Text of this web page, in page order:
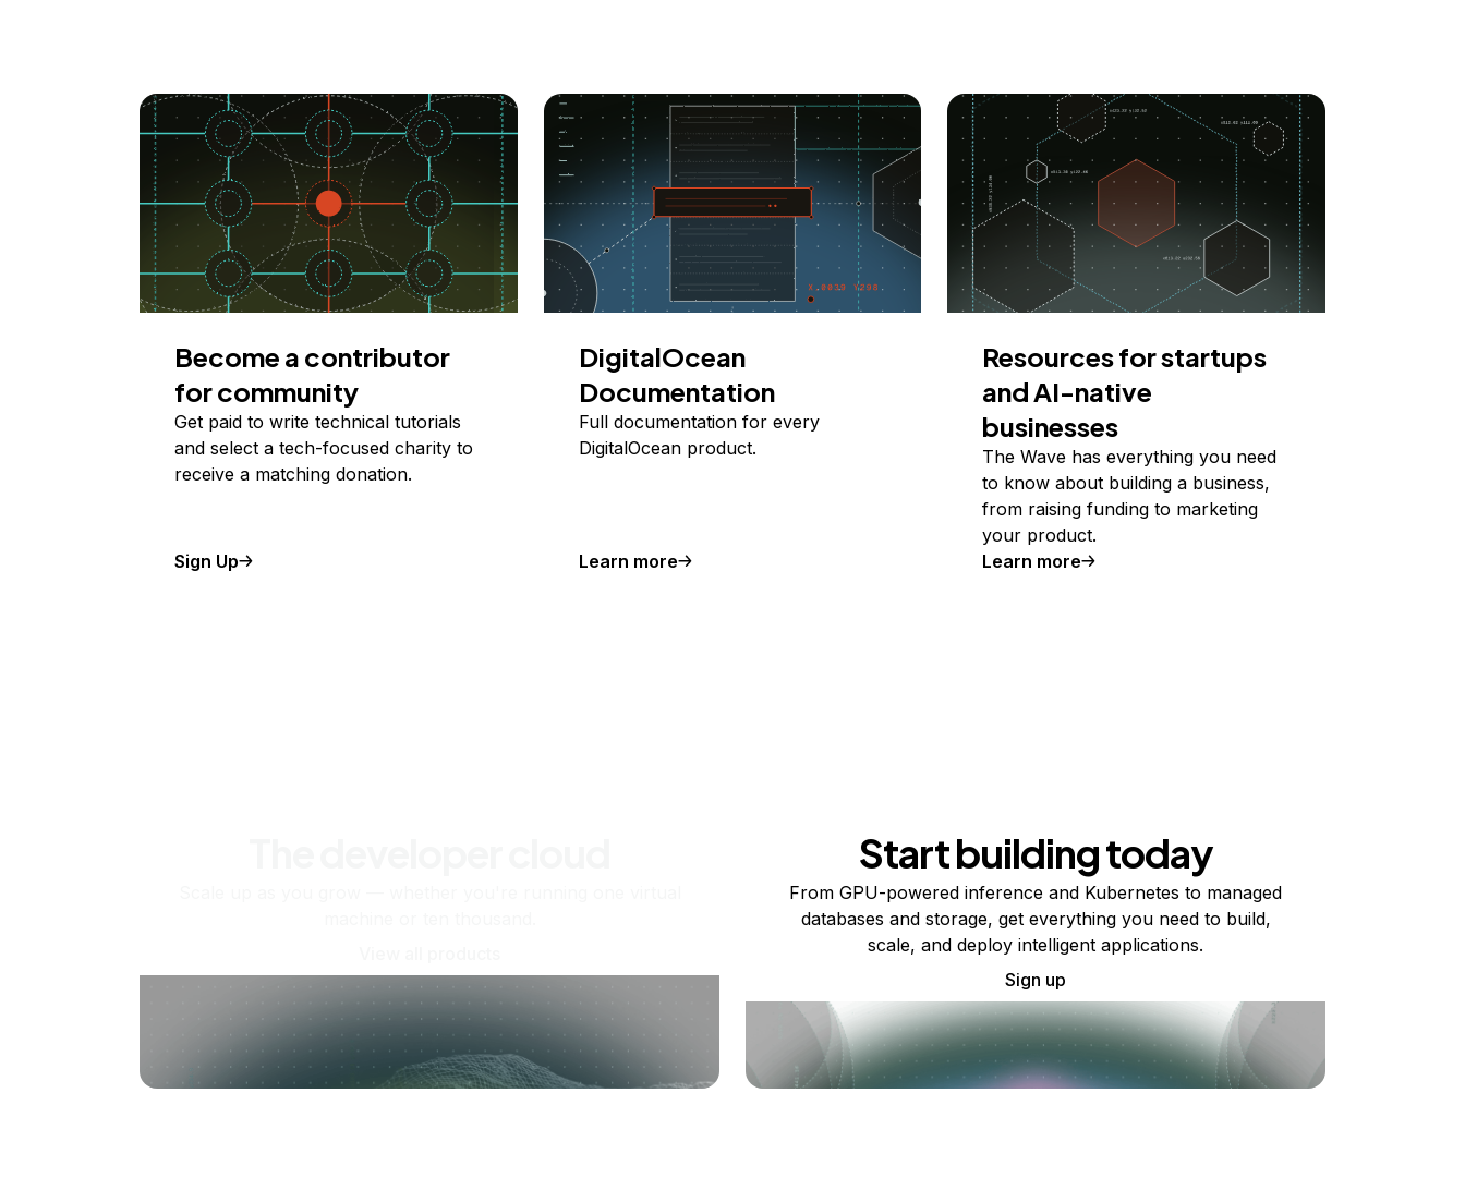
Become a contributor
for community
Get paid to write technical tutorials
and select a tech-focused charity to
receive a matching donation.
Sign Up
DigitalOcean
Documentation
Full documentation for every
DigitalOcean product.
Learn more
Resources for startups
and AI-native
businesses
The Wave has everything you need
to know about building a business,
from raising funding to marketing
your product.
Learn more
Start building today
From GPU-powered inference and Kubernetes to managed
databases and storage, get everything you need to build,
scale, and deploy intelligent applications.
Sign up